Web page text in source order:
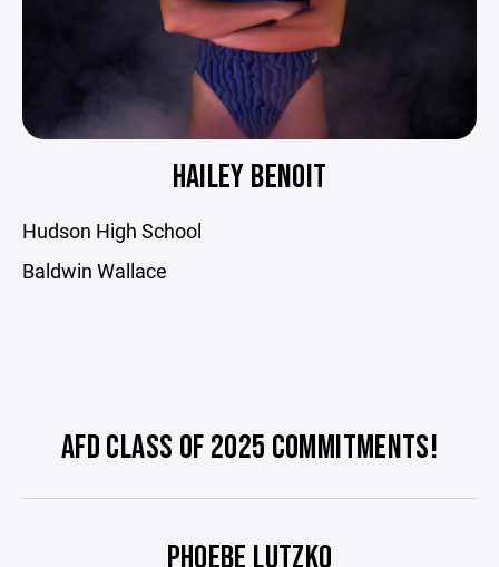
HAILEY BENOIT
Hudson High School
Baldwin Wallace
AFD CLASS OF 2025 COMMITMENTS!
PHOEBE LUTZKO